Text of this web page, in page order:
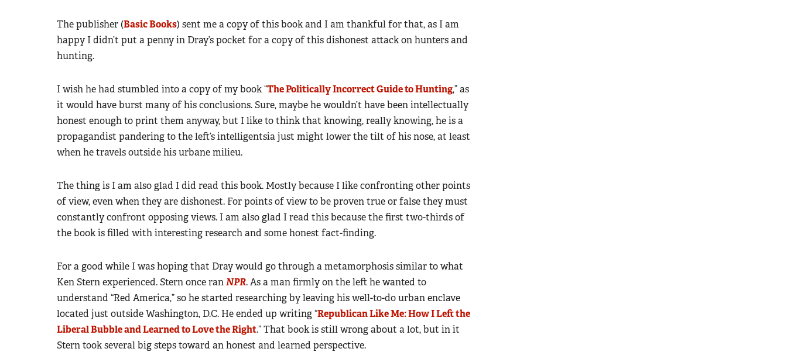
The publisher (Basic Books) sent me a copy of this book and I am thankful for that, as I am
happy I didn’t put a penny in Dray’s pocket for a copy of this dishonest attack on hunters and
hunting.
I wish he had stumbled into a copy of my book “The Politically Incorrect Guide to Hunting,” as
it would have burst many of his conclusions. Sure, maybe he wouldn’t have been intellectually
honest enough to print them anyway, but I like to think that knowing, really knowing, he is a
propagandist pandering to the left’s intelligentsia just might lower the tilt of his nose, at least
when he travels outside his urbane milieu.
The thing is I am also glad I did read this book. Mostly because I like confronting other points
of view, even when they are dishonest. For points of view to be proven true or false they must
constantly confront opposing views. I am also glad I read this because the first two-thirds of
the book is filled with interesting research and some honest fact-finding.
For a good while I was hoping that Dray would go through a metamorphosis similar to what
Ken Stern experienced. Stern once ranNPR. As a man firmly on the left he wanted to
understand “Red America,” so he started researching by leaving his well-to-do urban enclave
located just outside Washington, D.C. He ended up writing “Republican Like Me: How I Left the
Liberal Bubble and Learned to Love the Right.” That book is still wrong about a lot, but in it
Stern took several big steps toward an honest and learned perspective.